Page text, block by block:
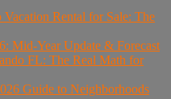
Rental for Sale: The
Mid-Year Update & Forecast
FL: The Real Math for
Guide to Neighborhoods